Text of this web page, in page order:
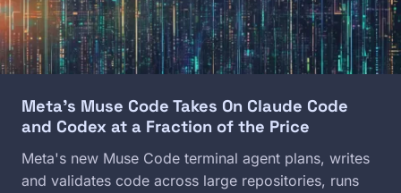
Meta's Muse Code Takes On Claude Code
and Codex at a Fraction of the Price
Meta's new Muse Code terminal agent plans, writes
and validates code across large repositories, runs